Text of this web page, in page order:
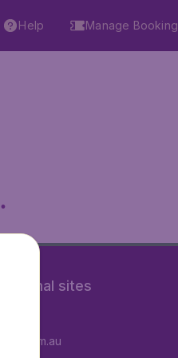
Help Manage Booking
sites